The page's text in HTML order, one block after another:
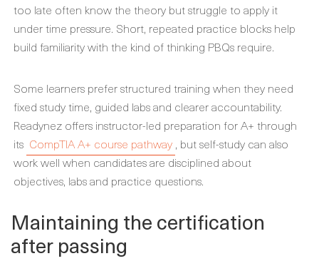
too late often know the theory but struggle to apply it
under time pressure. Short, repeated practice blocks help
build familiarity with the kind of thinking PBQs require.
Some learners prefer structured training when they need
fixed study time, guided labs and clearer accountability.
Readynez offers instructor-led preparation for A+ through
its CompTIA A+ course pathway , but self-study can also
work well when candidates are disciplined about
objectives, labs and practice questions.
Maintaining the certification
after passing